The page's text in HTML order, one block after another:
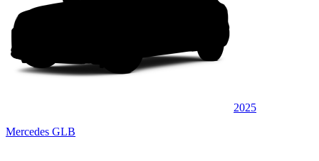
2025
Mercedes GLB